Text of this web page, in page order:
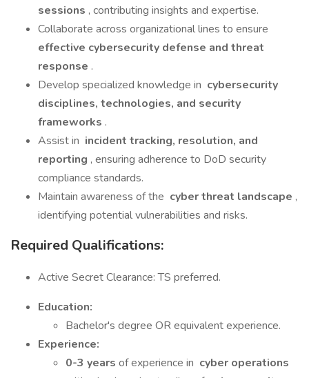
sessions , contributing insights and expertise.
Collaborate across organizational lines to ensure
effective cybersecurity defense and threat
response .
Develop specialized knowledge in cybersecurity
disciplines, technologies, and security
frameworks .
Assist in incident tracking, resolution, and
reporting , ensuring adherence to DoD security
compliance standards.
Maintain awareness of the cyber threat landscape ,
identifying potential vulnerabilities and risks.
Required Qualifications:
Active Secret Clearance: TS preferred.
Education:
Bachelor's degree OR equivalent experience.
Experience:
0-3 years of experience in cyber operations